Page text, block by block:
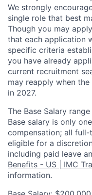
We strongly
single role that best
Though you may
that each application
specific criteria
you have already
current recruitment
may reapply when
in 2027.
The Base Salary
Base salary is only
compensation; all
eligible for a
including paid leave
Benefits - US | IMC
information.